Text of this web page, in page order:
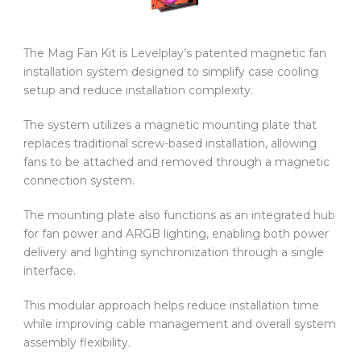
The Mag Fan Kit is Levelplay’s patented magnetic fan
installation system designed to simplify case cooling
setup and reduce installation complexity.
The system utilizes a magnetic mounting plate that
replaces traditional screw-based installation, allowing
fans to be attached and removed through a magnetic
connection system.
The mounting plate also functions as an integrated hub
for fan power and ARGB lighting, enabling both power
delivery and lighting synchronization through a single
interface.
This modular approach helps reduce installation time
while improving cable management and overall system
assembly flexibility.